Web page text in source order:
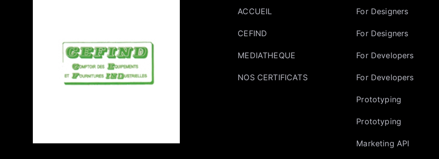
ACCUEIL
CEFIND
MEDIATHEQUE
NOS CERTIFICATS
For Designers
For Designers
For Developers
For Developers
Prototyping
Prototyping
Marketing API